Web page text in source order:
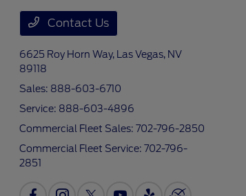
Contact Us
6625 Roy Horn Way,
Las Vegas, NV
89118
Sales: 888-603-6710
Service: 888-603-4896
Commercial Fleet Sales:702-796-2850
Commercial Fleet Service:702-796-
2851